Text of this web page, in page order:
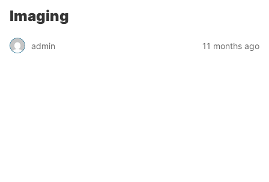
Imaging
admin 11 months ago